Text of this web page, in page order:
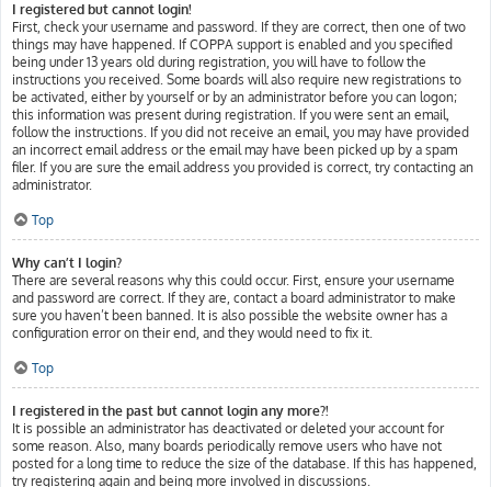
I registered but cannot login!
First, check your username and password. If they are correct, then one of two
things may have happened. If COPPA support is enabled and you specified
being under 13 years old during registration, you will have to follow the
instructions you received. Some boards will also require new registrations to
be activated, either by yourself or by an administrator before you can logon;
this information was present during registration. If you were sent an email,
follow the instructions. If you did not receive an email, you may have provided
an incorrect email address or the email may have been picked up by a spam
filer. If you are sure the email address you provided is correct, try contacting an
administrator.
Top
Why can’t I login?
There are several reasons why this could occur. First, ensure your username
and password are correct. If they are, contact a board administrator to make
sure you haven’t been banned. It is also possible the website owner has a
configuration error on their end, and they would need to fix it.
Top
I registered in the past but cannot login any more?!
It is possible an administrator has deactivated or deleted your account for
some reason. Also, many boards periodically remove users who have not
posted for a long time to reduce the size of the database. If this has happened,
try registering again and being more involved in discussions.